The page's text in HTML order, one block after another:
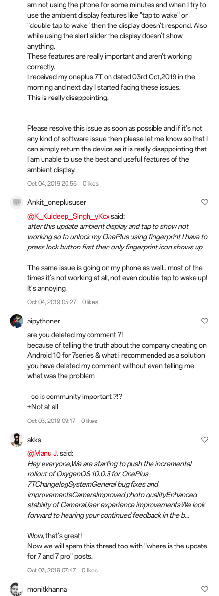
am not using the phone for some minutes and when I try to
use the ambient display features like "tap to wake" or
"double tap to wake" then the display doesn't respond. Also
while using the alert slider the display doesn't show
anything.
These features are really important and aren't working
correctly.
I received my oneplus 7T on dated 03rd Oct,2019 in the
morning and next day I started facing these issues.
This is really disappointing.
Please resolve this issue as soon as possible and if it's not
any kind of software issue then please let me know so that I
can simply return the device as it is really disappointing that
I am unable to use the best and useful features of the
ambient display.
Oct 04, 2019 20:55 0 likes
Ankit_oneplususer
@K_Kuldeep_Singh_yKcxsaid:
after this update ambient display and tap to show not
working so to unlock my OnePlus using fingerprint I have to
press lock button first then only fingerprint icon shows up
The same issue is going on my phone as well.. most of the
times it's not working at all, not even double tap to wake up!
It's annoying.
Oct 04, 2019 05:27 0 likes
aipythoner
are you deleted mycomment?!
because of telling the truth about the company cheating on
Android 10 for 7series & what i recommended as a solution
you have deleted my comment without even telling me
what was the problem
- so is community important ?!?
+Not at all
Oct 03, 2019 09:17 0 likes
akks
@Manu J.said:
Hey everyone,We are starting to push the incremental
rollout of OxygenOS 10.0.3 for OnePlus
7TChangelogSystemGeneral bug fixes and
improvementsCameraImproved photo qualityEnhanced
stability of CameraUser experience improvementsWe look
forward to hearing your continued feedback in the b...
Wow, that's great!
Now we will spam this thread too with "where is the update
for 7 and 7 pro" posts.
Oct 03, 2019 07:47 0 likes
monitkhanna